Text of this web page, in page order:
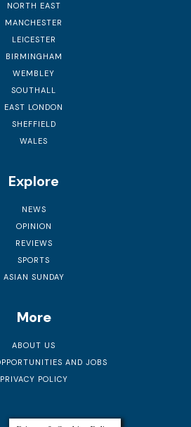
NORTH EAST
MANCHESTER
LEICESTER
BIRMINGHAM
WEMBLEY
SOUTHALL
EAST LONDON
SHEFFIELD
WALES
Explore
NEWS
OPINION
REVIEWS
SPORTS
ASIAN SUNDAY
More
ABOUT US
AND JOBS
PRIVACY POLICY